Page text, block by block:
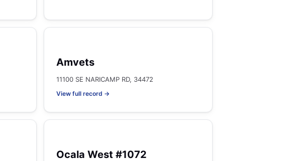
Amvets
11100 SE NARICAMP RD, 34472
View full record →
Ocala West #1072